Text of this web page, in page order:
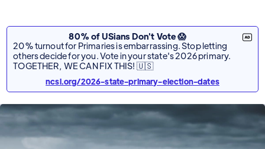
80% of USians Don't Vote 😱
20% turnout for Primaries is embarrassing. Stop letting
others decide for you. Vote in your state's 2026 primary.
TOGETHER, WE CAN FIX THIS! 🇺🇸
ncsl.org/2026-state-primary-election-dates